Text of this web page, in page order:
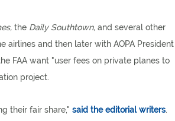
the Daily Southtown, and several other
airlines and then later with AOPA President
FAA want "user fees on private planes to
project.
their fair share," said the editorial writers